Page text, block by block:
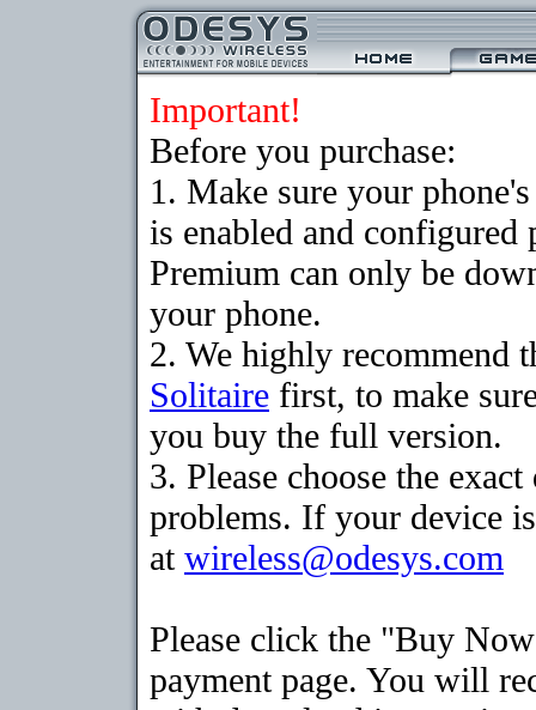
Important!
Before you purchase:
1. Make sure your
is enabled and
Premium can only be
your phone.
2. We highly recommend
Solitaire first, to make
you buy the full version.
3. Please choose the
problems. If your device
at wireless@odesys.com
Please click the "Buy
payment page. You will